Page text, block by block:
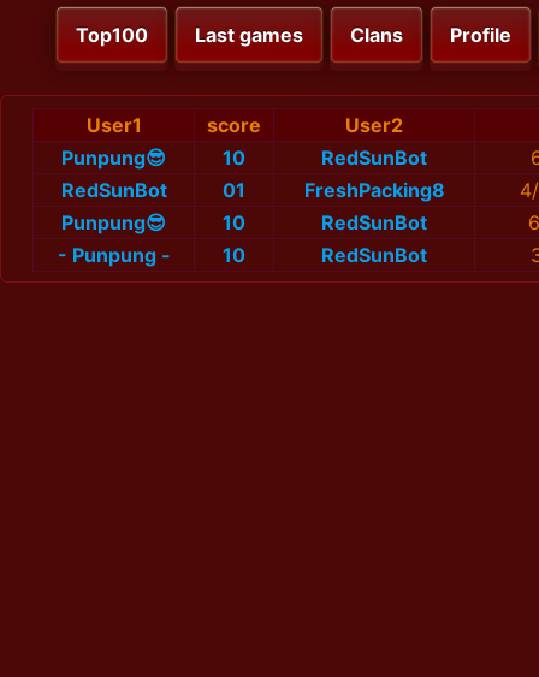
Top100 Last games Clans Profile
User1 score
User2
Punpung😎
10 RedSunBot
RedSunBot
01 FreshPacking8
Punpung😎
10 RedSunBot
- Punpung -
10 RedSunBot